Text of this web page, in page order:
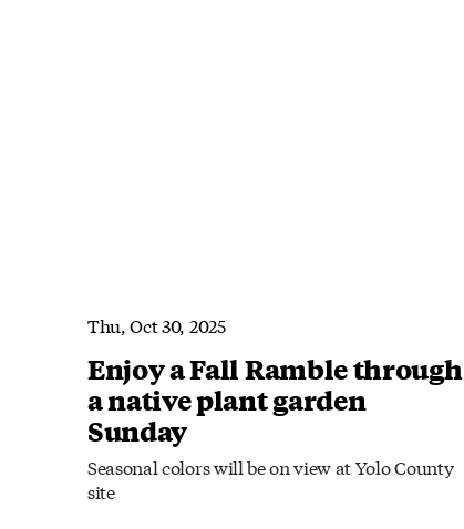
Thu, Oct 30, 2025
Enjoy a Fall Ramble through
a native plant garden
Sunday
Seasonal colors will be on view at Yolo County
site